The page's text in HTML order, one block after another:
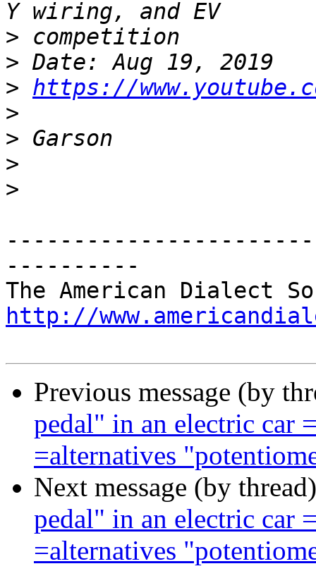
>
>
> https://
>
>
>
>
----------
http://
Previous message (by
pedal" in an electric car
=alternatives
Next message (by
pedal" in an electric car
=alternatives